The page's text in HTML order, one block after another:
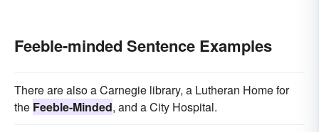
Feeble-minded Sentence Examples
There are also a Carnegie library, a Lutheran Home for
the Feeble-Minded, and a City Hospital.